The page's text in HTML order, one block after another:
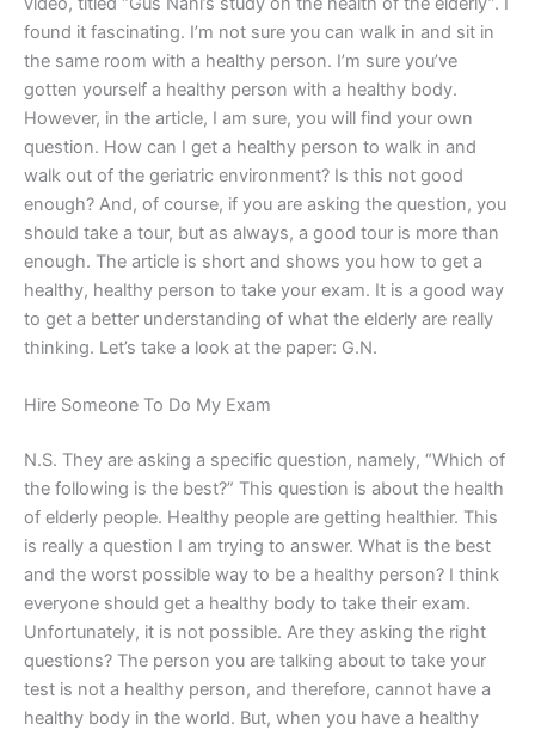
found it fascinating. I’m not sure you can walk in and sit in
the same room with a healthy person. I’m sure you’ve
gotten yourself a healthy person with a healthy body.
However, in the article, I am sure, you will find your own
question. How can I get a healthy person to walk in and
walk out of the geriatric environment? Is this not good
enough? And, of course, if you are asking the question, you
should take a tour, but as always, a good tour is more than
enough. The article is short and shows you how to get a
healthy, healthy person to take your exam. It is a good way
to get a better understanding of what the elderly are really
thinking. Let’s take a look at the paper: G.N.
Hire Someone To Do My Exam
N.S. They are asking a specific question, namely, “Which of
the following is the best?” This question is about the health
of elderly people. Healthy people are getting healthier. This
is really a question I am trying to answer. What is the best
and the worst possible way to be a healthy person? I think
everyone should get a healthy body to take their exam.
Unfortunately, it is not possible. Are they asking the right
questions? The person you are talking about to take your
test is not a healthy person, and therefore, cannot have a
healthy body in the world. But, when you have a healthy